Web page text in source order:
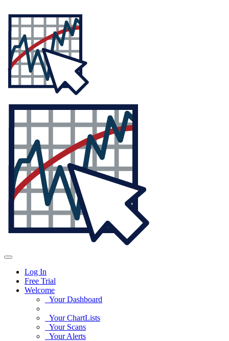
Log In
Free Trial
Welcome
Your Dashboard
Your ChartLists
Your Scans
Your Alerts